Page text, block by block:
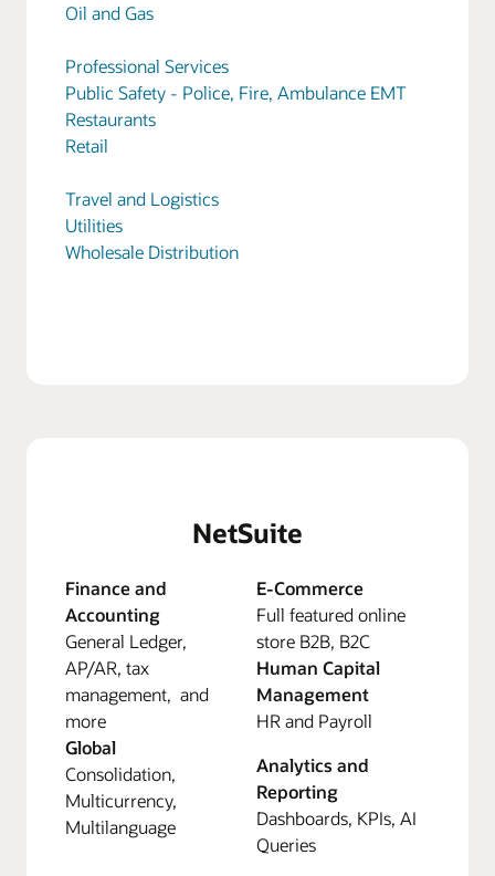
Oil and Gas
Professional Services
Public Safety - Police, Fire, Ambulance EMT
Restaurants
Retail
Travel and Logistics
Utilities
Wholesale Distribution
NetSuite
Finance and
Accounting
General Ledger,
AP/AR, tax
management, and
more
Global
Consolidation,
Multicurrency,
Multilanguage
E-Commerce
Full featured online
store B2B, B2C
Human Capital
Management
HR and Payroll
Analytics and
Reporting
Dashboards, KPIs, AI
Queries